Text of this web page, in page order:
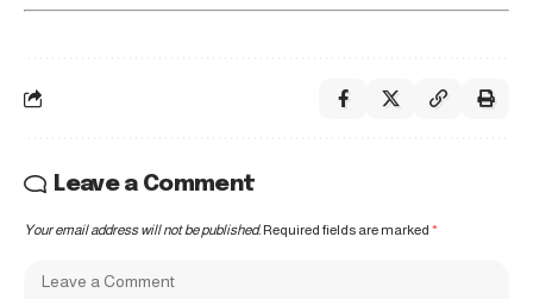
Leave a Comment
Your email address will not be published. Required fields are marked *